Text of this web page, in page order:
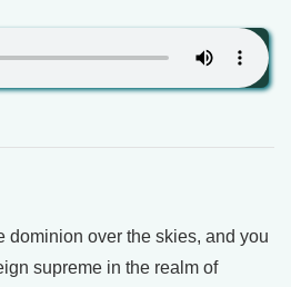
dominion over the skies, and you
supreme in the realm of